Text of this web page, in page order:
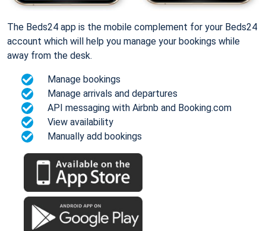
The Beds24 app is the mobile complement for your Beds24
account which will help you manage your bookings while
away from the desk.
Manage bookings
Manage arrivals and departures
API messaging with Airbnb and Booking.com
View availability
Manually add bookings